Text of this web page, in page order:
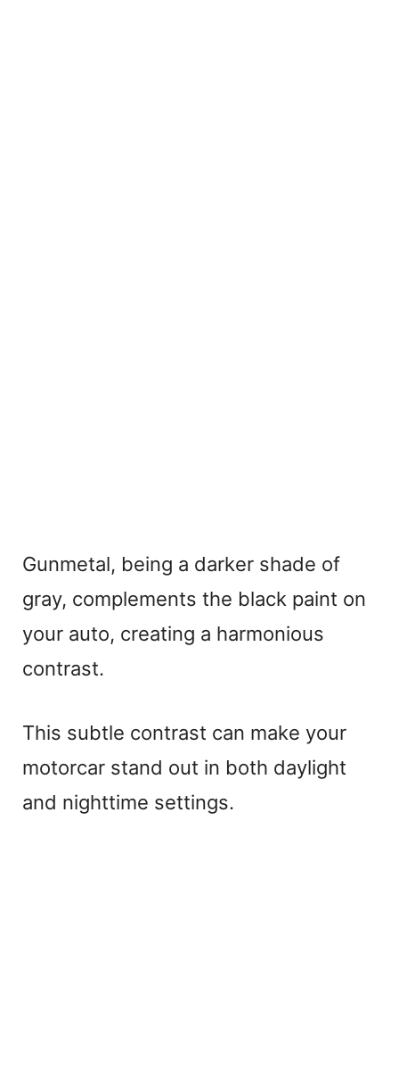
Gunmetal, being a darker shade of
gray, complements the black paint on
your auto, creating a harmonious
contrast.
This subtle contrast can make your
motorcar stand out in both daylight
and nighttime settings.